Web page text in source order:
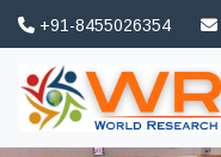
+91-8455026354
FAQ Association